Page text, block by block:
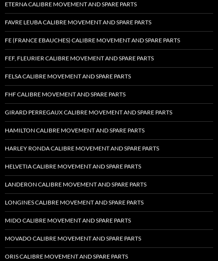
ETERNA CALIBRE MOVEMENT AND SPARE PARTS
FAVRE LEUBA CALIBRE MOVEMENT AND SPARE PARTS
FE (FRANCE EBAUCHES) CALIBRE MOVEMENT AND SPARE PARTS
FEF, FLEURIER CALIBRE MOVEMENT AND SPARE PARTS
FELSA CALIBRE MOVEMENT AND SPARE PARTS
FHF CALIBRE MOVEMENT AND SPARE PARTS
GIRARD PERREGAUX CALIBRE MOVEMENT AND SPARE PARTS
HAMILTON CALIBRE MOVEMENT AND SPARE PARTS
HARLEY RONDA CALIBRE MOVEMENT AND SPARE PARTS
HELVETIA CALIBRE MOVEMENT AND SPARE PARTS
LANDERON CALIBRE MOVEMENT AND SPARE PARTS
LONGINES CALIBRE MOVEMENT AND SPARE PARTS
MIDO CALIBRE MOVEMENT AND SPARE PARTS
MOVADO CALIBRE MOVEMENT AND SPARE PARTS
ORIS CALIBRE MOVEMENT AND SPARE PARTS